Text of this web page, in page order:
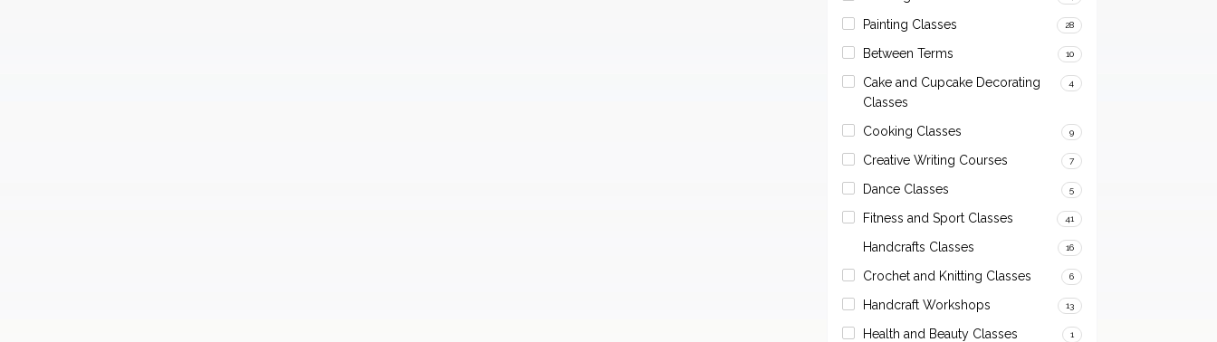
Painting Classes 28
Between Terms 10
Cake and Cupcake Decorating
Classes
4
Cooking Classes 9
Creative Writing Courses 7
Dance Classes 5
Fitness and Sport Classes 41
Handcrafts Classes 16
Crochet and Knitting Classes 6
Handcraft Workshops 13
Health and Beauty Classes 1